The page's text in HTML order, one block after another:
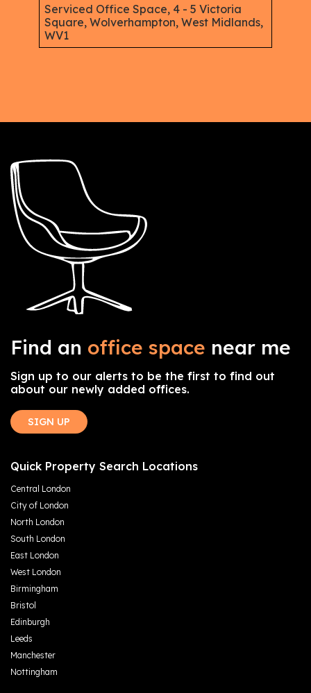
Serviced Office Space, 4 - 5 Victoria
Square, Wolverhampton, West Midlands,
WV1
Find an office space near me
Sign up to our alerts to be the first to find out
about our newly added offices.
SIGN UP
Quick Property Search Locations
Central London
City of London
North London
South London
East London
West London
Birmingham
Bristol
Edinburgh
Leeds
Manchester
Nottingham